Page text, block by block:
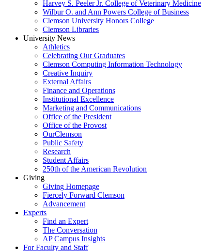
Harvey S. Peeler Jr. College of Veterinary Medicine
Wilbur O. and Ann Powers College of Business
Clemson University Honors College
Clemson Libraries
University News
Athletics
Celebrating Our Graduates
Clemson Computing Information Technology
Creative Inquiry
External Affairs
Finance and Operations
Institutional Excellence
Marketing and Communications
Office of the President
Office of the Provost
OurClemson
Public Safety
Research
Student Affairs
250th of the American Revolution
Giving
Giving Homepage
Fiercely Forward Clemson
Advancement
Experts
Find an Expert
The Conversation
AP Campus Insights
For Faculty and Staff